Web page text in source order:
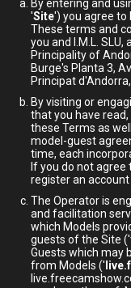
By entering and
'Site') you agree to
These terms and
you and I.M.L.
Principality of
Burge's Planta 3,
Principat
By visiting or
that you have
these Terms as
model-guest
time, each
If you do not
register an account
The Operator is
and facilitation
which Models
guests of the Site ('
Guests which may
from Models ('